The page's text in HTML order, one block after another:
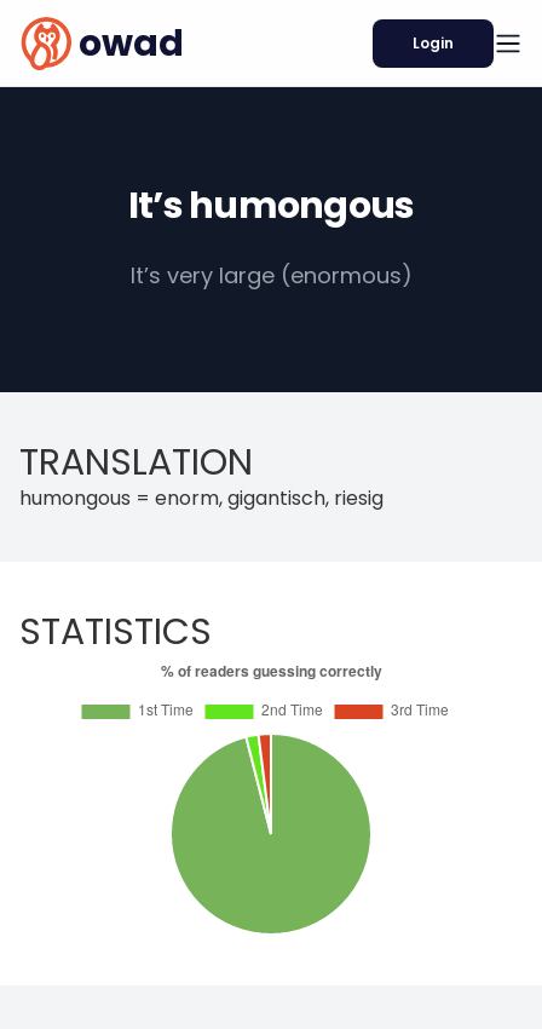
owad Login
It’s humongous
It’s very large (enormous)
TRANSLATION
humongous = enorm, gigantisch, riesig
STATISTICS